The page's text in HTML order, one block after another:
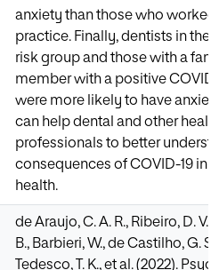
anxiety than those who worked
practice. Finally, dentists in the
risk group and those with a
member with a positive
were more likely to have
can help dental and other
professionals to better
consequences of COVID-19 in
health.
de Araujo, C. A. R., Ribeiro, D. V.,
B., Barbieri, W., de Castilho, G.
Tedesco, T. K., et al. (2022).